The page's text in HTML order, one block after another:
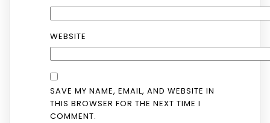
WEBSITE
SAVE MY NAME, EMAIL, AND WEBSITE IN
THIS BROWSER FOR THE NEXT TIME I
COMMENT.